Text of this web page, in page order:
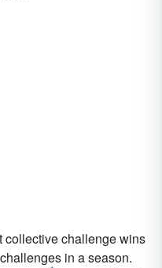
collective challenge wins
challenges in a season.